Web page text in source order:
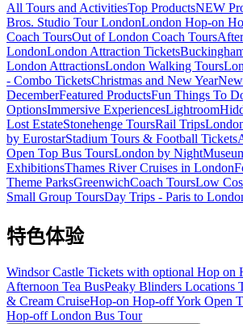
All Tours and ActivitiesTop ProductsNEW
Bros. Studio Tour LondonLondon Hop-on
Coach ToursOut of London Coach Tours
LondonLondon Attraction Tickets
London AttractionsLondon Walking Tours
- Combo TicketsChristmas and New Year
DecemberFeatured ProductsFun Things To
OptionsImmersive ExperiencesLightroom
Lost EstateStonehenge ToursRail Trips
by EurostarStadium Tours & Football Tickets
Open Top Bus ToursLondon by Night
ExhibitionsThames River Cruises in London
Theme ParksGreenwichCoach ToursLow
Small Group ToursDay Trips - Paris to
特色体验
Windsor Castle Tickets with optional Hop on
Afternoon Tea BusPeaky Blinders Locations
& Cream CruiseHop-on Hop-off York Open
Hop-off London Bus Tour